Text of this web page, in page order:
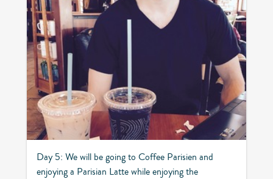
Day 5: We will be going to Coffee Parisien and
enjoying a Parisian Latte while enjoying the